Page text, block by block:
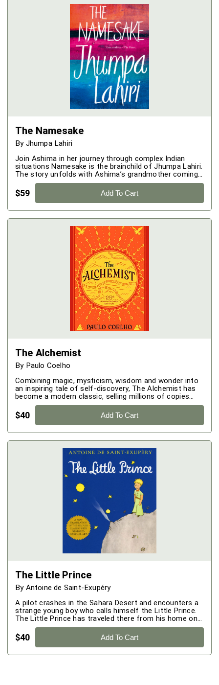
The Namesake
By Jhumpa Lahiri
Join Ashima in her journey through complex Indian
situations Namesake is the brainchild of Jhumpa Lahiri.
The story unfolds with Ashima’s grandmother coming
to know that Ashima is pregnant. She was very excited
when she came to know this and extremely happy as
well on the fact that she would have the opportunity to
name the family's first Sahib
$59 Add To Cart
The Alchemist
By Paulo Coelho
Combining magic, mysticism, wisdom and wonder into
an inspiring tale of self-discovery, The Alchemist has
become a modern classic, selling millions of copies
around the world and transforming the lives of
countless readers across generations.
$40 Add To Cart
The Little Prince
By Antoine de Saint-Exupéry
A pilot crashes in the Sahara Desert and encounters a
strange young boy who calls himself the Little Prince.
The Little Prince has traveled there from his home on a
lonely, distant asteroid with a single rose. The story
that follows is a beautiful and at times heartbreaking
meditation on human nature.
$40 Add To Cart